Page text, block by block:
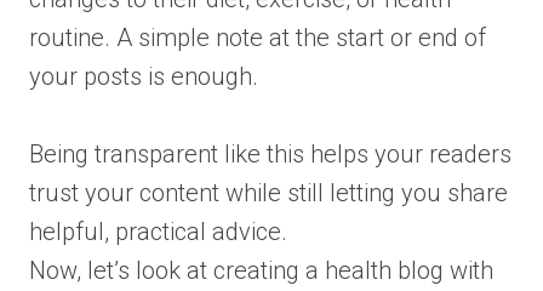
routine. A simple note at the start or end of
your posts is enough.
Being transparent like this helps your readers
trust your content while still letting you share
helpful, practical advice.
Now, let’s look at creating a health blog with